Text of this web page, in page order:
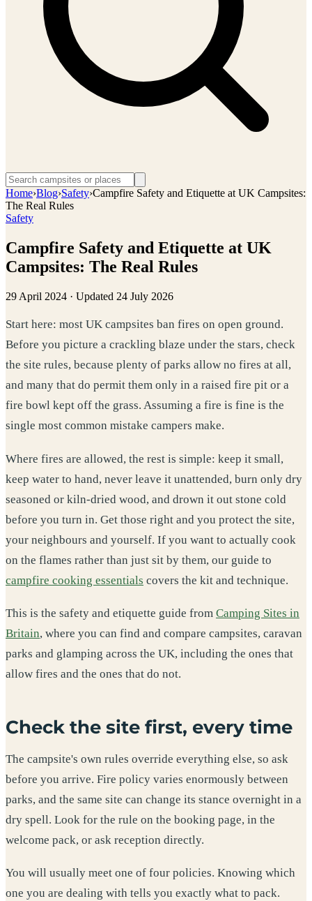
Home›Blog›Safety›Campfire Safety and Etiquette at UK Campsites:
The Real Rules
Safety
Campfire Safety and Etiquette at UK
Campsites: The Real Rules
29 April 2024 · Updated 24 July 2026
Start here: most UK campsites ban fires on open ground.
Before you picture a crackling blaze under the stars, check
the site rules, because plenty of parks allow no fires at all,
and many that do permit them only in a raised fire pit or a
fire bowl kept off the grass. Assuming a fire is fine is the
single most common mistake campers make.
Where fires are allowed, the rest is simple: keep it small,
keep water to hand, never leave it unattended, burn only dry
seasoned or kiln-dried wood, and drown it out stone cold
before you turn in. Get those right and you protect the site,
your neighbours and yourself. If you want to actually cook
on the flames rather than just sit by them, our guide to
campfire cooking essentials covers the kit and technique.
This is the safety and etiquette guide from Camping Sites in
Britain, where you can find and compare campsites, caravan
parks and glamping across the UK, including the ones that
allow fires and the ones that do not.
Check the site first, every time
The campsite's own rules override everything else, so ask
before you arrive. Fire policy varies enormously between
parks, and the same site can change its stance overnight in a
dry spell. Look for the rule on the booking page, in the
welcome pack, or ask reception directly.
You will usually meet one of four policies. Knowing which
one you are dealing with tells you exactly what to pack.